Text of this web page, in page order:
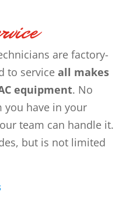
are factory-
to service all makes
equipment. No
you have in your
team can handle it.
but is not limited